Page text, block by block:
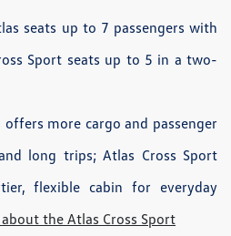
seats up to 7 passengers with
Sport seats up to 5 in a two-
more cargo and passenger
long trips; Atlas Cross Sport
flexible cabin for everyday
the Atlas Cross Sport